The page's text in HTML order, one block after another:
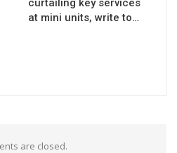
curtailing key services
at mini units, write to…
are closed.